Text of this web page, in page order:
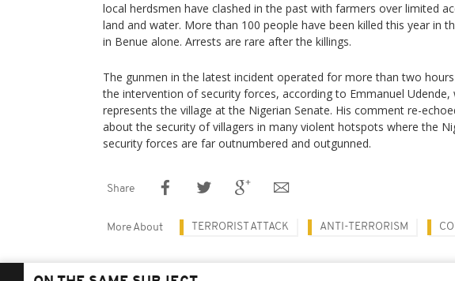
local herdsmen have clashed in the past with farmers over limited
land and water. More than 100 people have been killed this year in
in Benue alone. Arrests are rare after the killings.
The gunmen in the latest incident operated for more than two
the intervention of security forces, according to Emmanuel Udende,
represents the village at the Nigerian Senate. His comment re-
about the security of villagers in many violent hotspots where the
security forces are far outnumbered and outgunned.
Share
More About TERRORIST ATTACK ANTI-TERRORISM